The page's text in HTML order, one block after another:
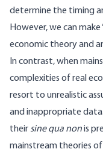
determine the timing
However, we can
economic theory and
In contrast, when
complexities of real
resort to unrealistic
and inappropriate
their sine qua nonis
mainstream theories of